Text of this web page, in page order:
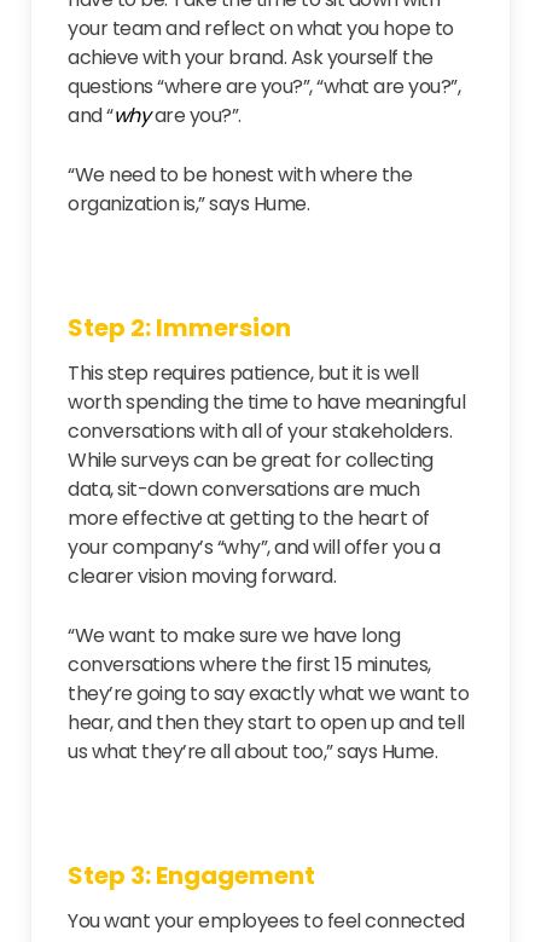
your team and reflect on what you hope to
achieve with your brand. Ask yourself the
questions “where are you?”, “what are you?”,
and “whyare you?”.
“We need to be honest with where the
organization is,” says Hume.
Step 2: Immersion
This step requires patience, but it is well
worth spending the time to have meaningful
conversations with all of your stakeholders.
While surveys can be great for collecting
data, sit-down conversations are much
more effective at getting to the heart of
your company’s “why”, and will offer you a
clearer vision moving forward.
“We want to make sure we have long
conversations where the first 15 minutes,
they’re going to say exactly what we want to
hear, and then they start to open up and tell
us what they’re all about too,” says Hume.
Step 3: Engagement
You want your employees to feel connected